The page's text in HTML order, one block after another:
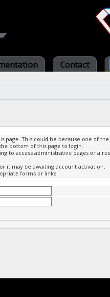
Contact
This could be because one of
bottom of this page to login.
to access administrative pages or a
it may be awaiting account activation.
forms or links.